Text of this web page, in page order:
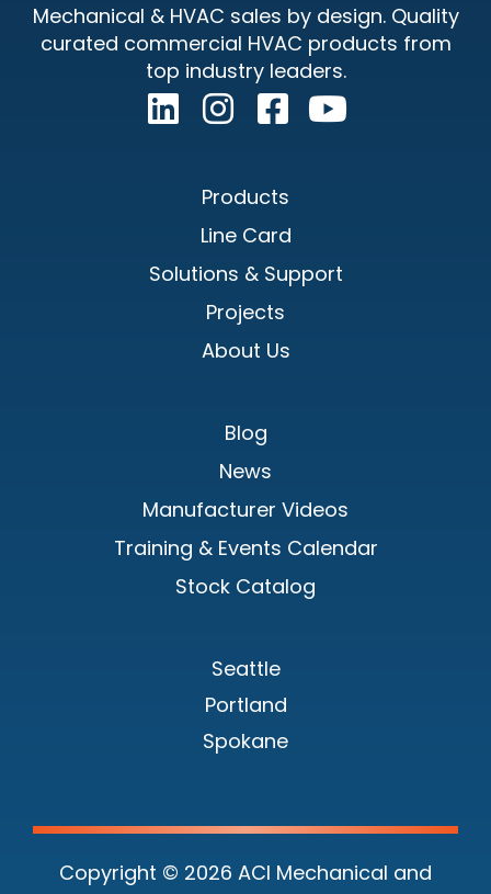
Mechanical & HVAC sales by design. Quality
curated commercial HVAC products from
top industry leaders.
Products
Line Card
Solutions & Support
Projects
About Us
Blog
News
Manufacturer Videos
Training & Events Calendar
Stock Catalog
Seattle
Portland
Spokane
Copyright © 2026 ACI Mechanical and